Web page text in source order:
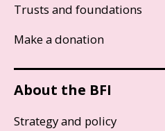
Trusts and foundations
Make a donation
About the BFI
Strategy and policy